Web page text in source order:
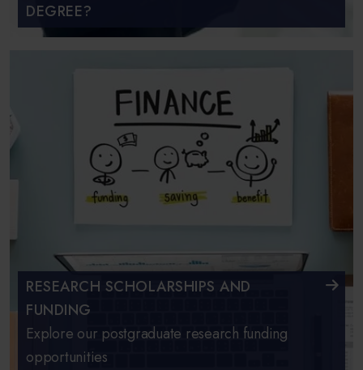
DEGREE?
RESEARCH SCHOLARSHIPS AND
FUNDING
Explore our postgraduate research funding
opportunities